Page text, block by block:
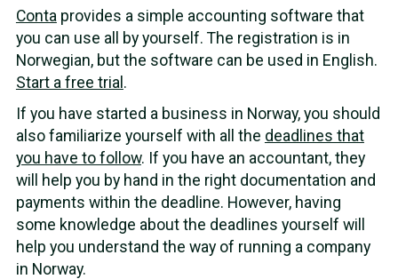
Conta provides a simple accounting software that
you can use all by yourself. The registration is in
Norwegian, but the software can be used in English.
Start a free trial .
If you have started a business in Norway, you should
also familiarize yourself with all the deadlines that
you have to follow. If you have an accountant, they
will help you by hand in the right documentation and
payments within the deadline. However, having
some knowledge about the deadlines yourself will
help you understand the way of running a company
in Norway.